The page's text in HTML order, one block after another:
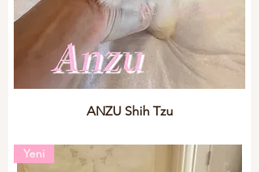
ANZU Shih Tzu
Yeni